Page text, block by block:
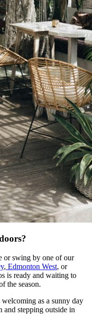
or swing by one of our
, Edmonton West, or
is ready and waiting to
the season.
as a sunny day
and stepping outside in